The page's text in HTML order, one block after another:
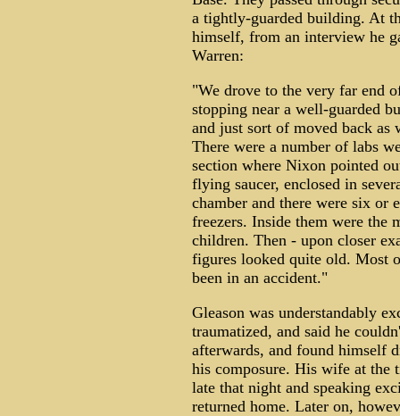
a tightly-guarded building. At
himself, from an interview he
Warren:
"We drove to the very far end
stopping near a well-guarded
and just sort of moved back as
There were a number of labs
section where Nixon pointed
flying saucer, enclosed in
chamber and there were six or
freezers. Inside them were the
children. Then - upon closer
figures looked quite old. Most
been in an accident."
Gleason was understandably
traumatized, and said he
afterwards, and found himself
his composure. His wife at the
late that night and speaking
returned home. Later on,